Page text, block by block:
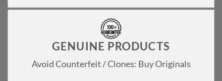
GENUINE PRODUCTS
Avoid Counterfeit / Clones: Buy Originals